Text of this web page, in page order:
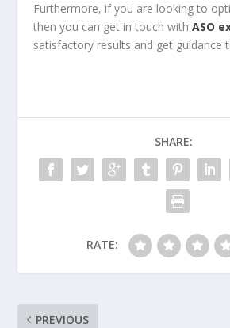
Furthermore, if you are looking to
then you can get in touch withASO
satisfactory results and get guidance
SHARE:
RATE:
PREVIOUS